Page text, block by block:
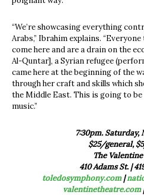
“We’re showcasing everything
Arabs,” Ibrahim explains.
come here and are a drain on the
Al-Quntar], a Syrian refugee
came here at the beginning of the
through her craft and skills which
the Middle East. This is going to
music.”
7:30pm. Saturday,
$25/general,
The
410 Adams St. |
toledosymphony.com|
valentinetheatre.com